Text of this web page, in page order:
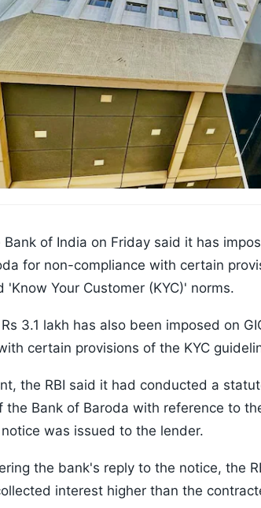
Bank of India on Friday said it has
for non-compliance with certain
'Know Your Customer (KYC)' norms.
3.1 lakh has also been imposed on
certain provisions of the KYC
the RBI said it had conducted a
the Bank of Baroda with reference to
was issued to the lender.
the bank's reply to the notice, the
interest higher than the